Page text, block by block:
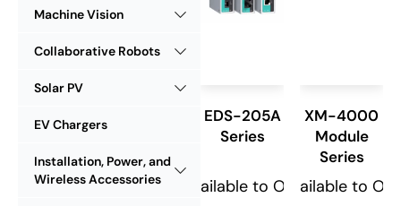
Machine Vision
Collaborative Robots
Solar PV
EV Chargers
Installation, Power, and
Wireless Accessories
EDS-205A
Series
Available to Order
XM-4000
Module
Series
Available to